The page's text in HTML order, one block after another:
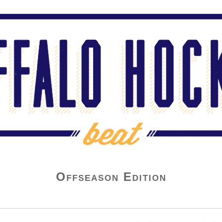
Offseason Edition